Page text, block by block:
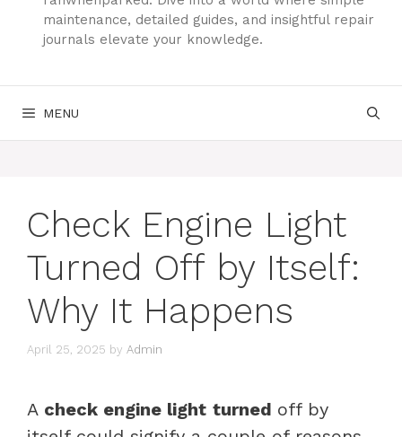
maintenance, detailed guides, and insightful repair
journals elevate your knowledge.
MENU
Check Engine Light
Turned Off by Itself:
Why It Happens
April 25, 2025 by Admin
A check engine light turned off by